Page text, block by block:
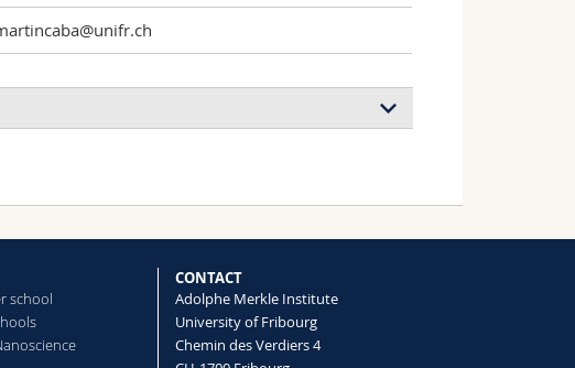
school
CONTACT
Adolphe Merkle Institute
University of Fribourg
Chemin des Verdiers 4